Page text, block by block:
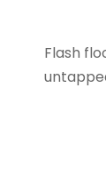
Flash